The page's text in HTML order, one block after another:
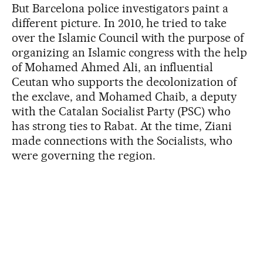
But Barcelona police investigators paint a
different picture. In 2010, he tried to take
over the Islamic Council with the purpose of
organizing an Islamic congress with the help
of Mohamed Ahmed Ali, an influential
Ceutan who supports the decolonization of
the exclave, and Mohamed Chaib, a deputy
with the Catalan Socialist Party (PSC) who
has strong ties to Rabat. At the time, Ziani
made connections with the Socialists, who
were governing the region.